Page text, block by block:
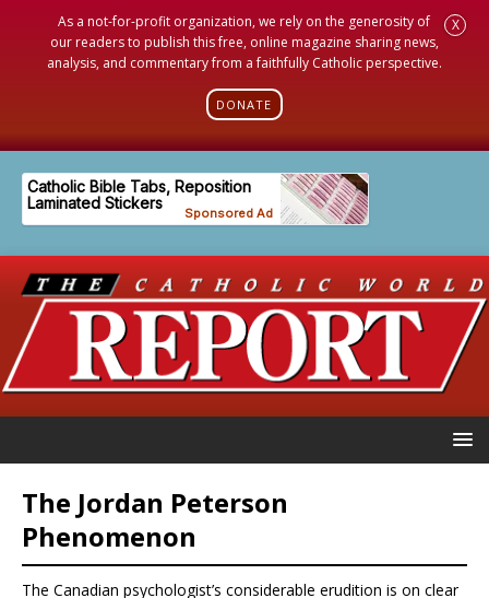
As a not-for-profit organization, we rely on the generosity of
our readers to publish this free, online magazine sharing news,
analysis, and commentary from a faithfully Catholic perspective.
DONATE
X
The Jordan Peterson
Phenomenon
The Canadian psychologist’s considerable erudition is on clear